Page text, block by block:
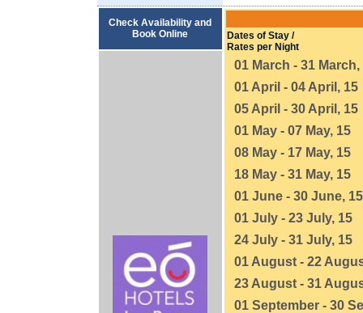
Check Availability and
Book Online
Dates of Stay /
Rates per Night
01 March - 31 March,
01 April - 04 April, 15
05 April - 30 April, 15
01 May - 07 May, 15
08 May - 17 May, 15
18 May - 31 May, 15
01 June - 30 June, 15
01 July - 23 July, 15
24 July - 31 July, 15
01 August - 22
23 August - 31
01 September - 30